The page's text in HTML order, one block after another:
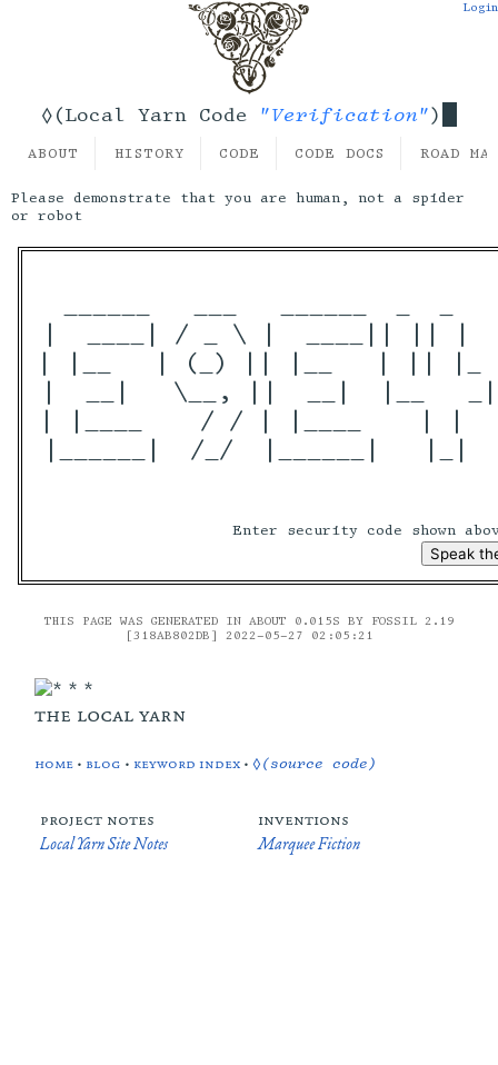
◊(Local Yarn Code "Verification")
Login
ABOUT HISTORY CODE CODE DOCS ROAD
Please demonstrate that you are human, not a spider
or robot
|  ____| / _ \ |  ____|| ||
| |__   | (_) || |__   | ||
|  __|   \__, ||  __|  |__
| |____    / / | |____    |
|______|  /_/  |______|
Enter security code shown
THIS PAGE WAS GENERATED IN ABOUT 0.015S BY FOSSIL 2.19
[318AB802DB] 2022-05-27 02:05:21
the local yarn
home • blog • keyword index •◊(source code)
project notes
Local Yarn Site Notes
inventions
Marquee Fiction